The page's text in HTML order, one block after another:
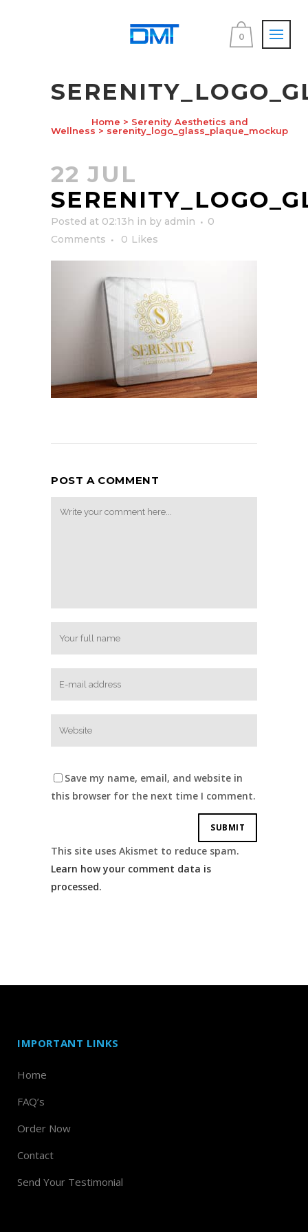
0
Home > Serenity Aesthetics and
Wellness > serenity_logo_glass_plaque_mockup
22 JUL
Posted at 02:13h in by admin
0
Comments
0 Likes
POST A COMMENT
Save my name, email, and website in
this browser for the next time I comment.
This site uses Akismet to reduce spam.
Learn how your comment data is
processed.
IMPORTANT LINKS
Home
FAQ’s
Order Now
Contact
Send Your Testimonial